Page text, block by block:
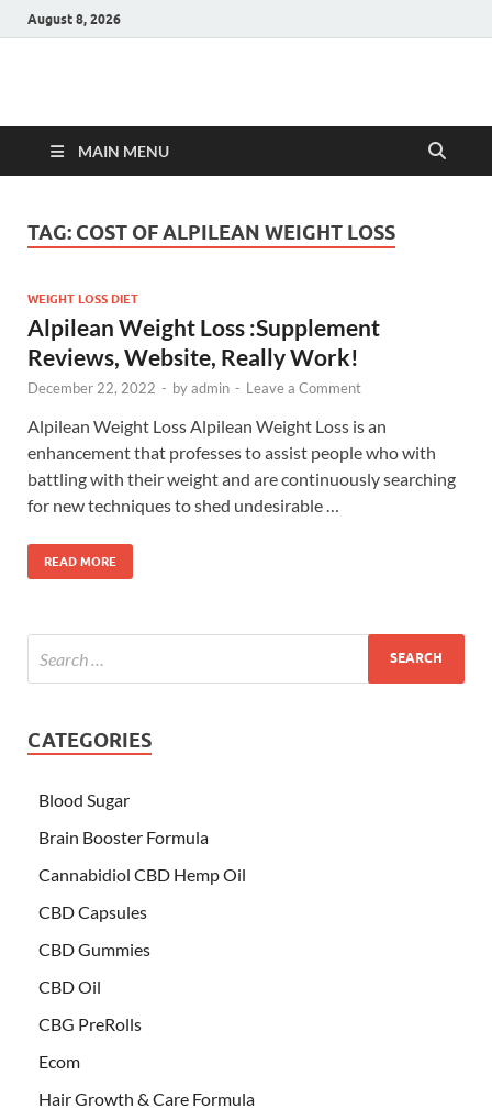
August 8, 2026
Hulk Supplements
MAIN MENU
TAG: COST OF ALPILEAN WEIGHT LOSS
WEIGHT LOSS DIET
Alpilean Weight Loss :Supplement
Reviews, Website, Really Work!
December 22, 2022 - byadmin - Leave a Comment
Alpilean Weight Loss Alpilean Weight Loss is an
enhancement that professes to assist people who with
battling with their weight and are continuously searching
for new techniques to shed undesirable …
READ MORE
CATEGORIES
Blood Sugar
Brain Booster Formula
Cannabidiol CBD Hemp Oil
CBD Capsules
CBD Gummies
CBD Oil
CBG PreRolls
Ecom
Hair Growth & Care Formula